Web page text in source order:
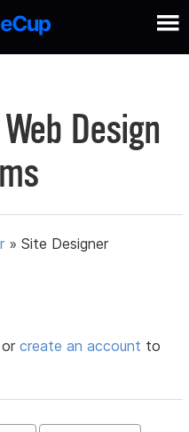
Design
»Site Designer
orcreate an account to